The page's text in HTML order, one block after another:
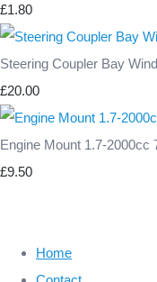
£1.80
Steering Coupler Bay
£20.00
Engine Mount 1.7-2000cc
£9.50
Home